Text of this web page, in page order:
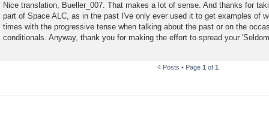
s
t
Nice translation, Bueller_007. That makes a lot of sense. And thanks for
part of Space ALC, as in the past I've only ever used it to get examples of
times with the progressive tense when talking about the past or on the
conditionals. Anyway, thank you for making the effort to spread your
4 Posts • Page 1 of 1